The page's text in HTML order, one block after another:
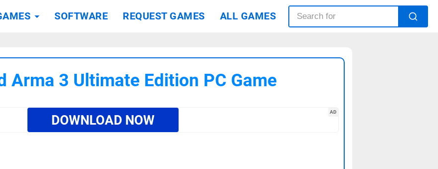
SOFTWARE REQUEST GAMES ALL GAMES
Arma 3 Ultimate Edition PC Game
AD
DOWNLOAD NOW